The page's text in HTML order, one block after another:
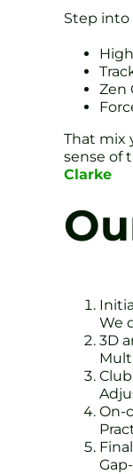
Step into
Zen
That mix
sense of
Clarke
We
3D
On-